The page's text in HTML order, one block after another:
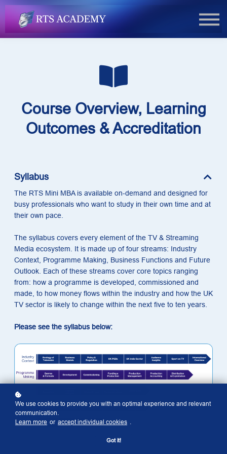
FAQs
Book Now
Course Overview, Learning
Outcomes & Accreditation
Syllabus
The RTS Mini MBA is available on-demand and designed for
busy professionals who want to study in their own time and at
their own pace.
The syllabus covers every element of the TV & Streaming
Media ecosystem. It is made up of four streams: Industry
Context, Programme Making, Business Functions and Future
Outlook. Each of these streams cover core topics ranging
from: how a programme is developed, commissioned and
made, to how money flows within the industry and how the UK
TV sector is likely to change within the next five to ten years.
Please see the syllabus below:
We use cookies to provide you with an optimal experience and relevant
communication.
Learn more or accept individual cookies .
Got it!